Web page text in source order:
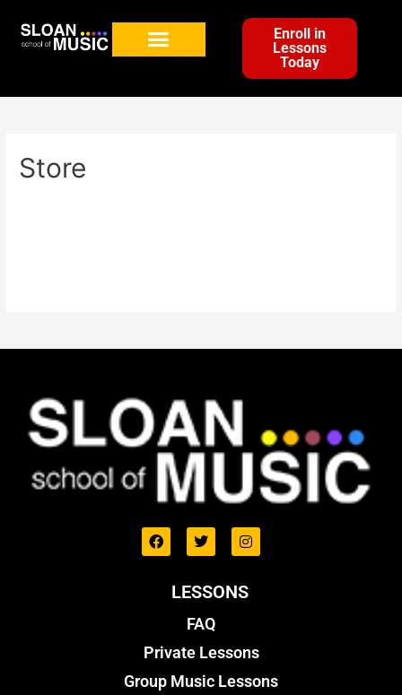
Enroll in
Lessons
Today
Store
LESSONS
FAQ
Private Lessons
Group Music Lessons